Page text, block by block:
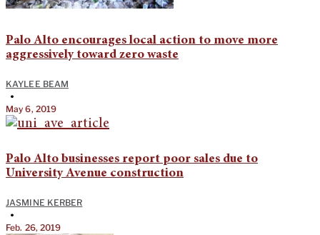
Palo Alto encourages local action to move more
aggressively toward zero waste
KAYLEE BEAM
•
May 6, 2019
Palo Alto businesses report poor sales due to
University Avenue construction
JASMINE KERBER
•
Feb. 26, 2019